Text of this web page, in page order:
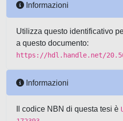
Informazioni
Utilizza questo identificativo
a questo documento:
https://hdl.handle.net/
Informazioni
Il codice NBN di questa tesi è